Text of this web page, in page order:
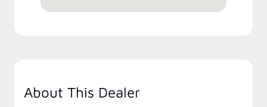
About This Dealer